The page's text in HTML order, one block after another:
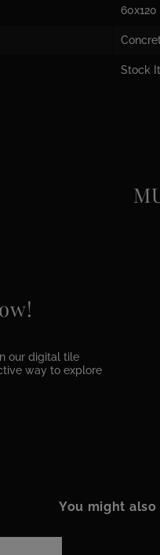
60x120
Stock
our digital tile
way to explore
You might also